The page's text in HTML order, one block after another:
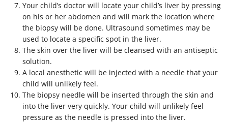
Your child’s doctor will locate your child’s liver by pressing
on his or her abdomen and will mark the location where
the biopsy will be done. Ultrasound sometimes may be
used to locate a specific spot in the liver.
The skin over the liver will be cleansed with an antiseptic
solution.
A local anesthetic will be injected with a needle that your
child will unlikely feel.
The biopsy needle will be inserted through the skin and
into the liver very quickly. Your child will unlikely feel
pressure as the needle is pressed into the liver.